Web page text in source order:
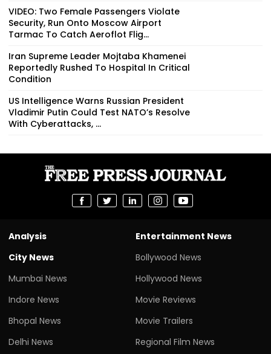
VIDEO: Two Female Passengers Violate
Security, Run Onto Moscow Airport
Tarmac To Catch Aeroflot Flig...
Iran Supreme Leader Mojtaba Khamenei
Reportedly Rushed To Hospital In Critical
Condition
US Intelligence Warns Russian President
Vladimir Putin Could Test NATO’s Resolve
With Cyberattacks, ...
Analysis
City News
Mumbai News
Indore News
Bhopal News
Delhi News
Entertainment News
Bollywood News
Hollywood News
Movie Reviews
Movie Trailers
Regional Film News